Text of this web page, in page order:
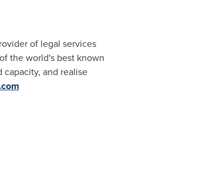
of legal services
the world's best known
and realise